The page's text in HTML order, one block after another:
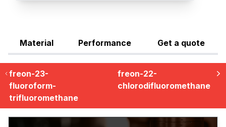
Material Performance Get a quote
freon-23-
fluoroform-
trifluoromethane
freon-22-
chlorodifluoromethane